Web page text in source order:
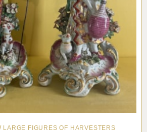
LARGE FIGURES OF HARVESTERS